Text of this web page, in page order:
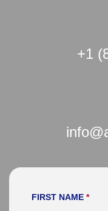
+1
FIRST NAME *